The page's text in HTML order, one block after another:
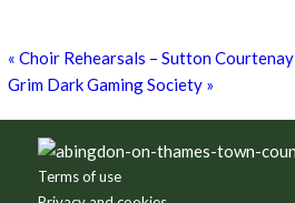
« Choir Rehearsals – Sutton Courtenay
Grim Dark Gaming Society »
Terms of use